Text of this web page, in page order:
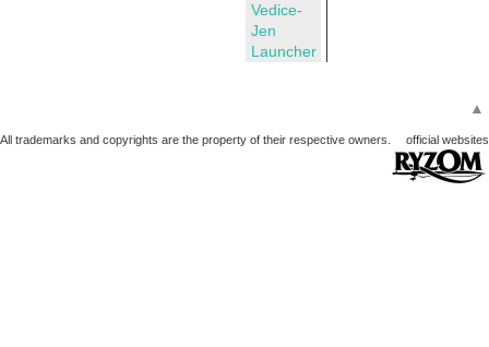
Vedice-
Jen
Launcher
▲
All trademarks and copyrights are the property of their respective owners. official websites